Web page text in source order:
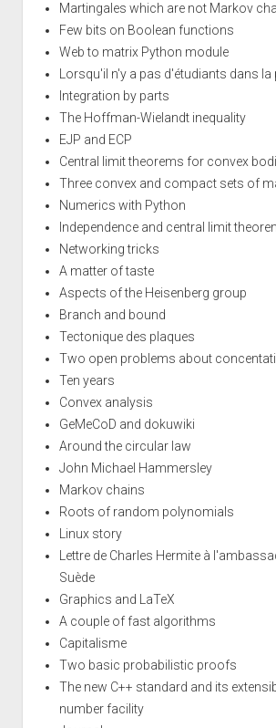
Martingales which are not Markov
Few bits on Boolean functions
Web to matrix Python module
Lorsqu'il n'y a pas d'étudiants dans la
Integration by parts
The Hoffman-Wielandt inequality
EJP and ECP
Central limit theorems for convex
Three convex and compact sets of
Numerics with Python
Independence and central limit
Networking tricks
A matter of taste
Aspects of the Heisenberg group
Branch and bound
Tectonique des plaques
Two open problems about
Ten years
Convex analysis
GeMeCoD and dokuwiki
Around the circular law
John Michael Hammersley
Markov chains
Roots of random polynomials
Linux story
Lettre de Charles Hermite à
Suède
Graphics and LaTeX
A couple of fast algorithms
Capitalisme
Two basic probabilistic proofs
The new C++ standard and its
number facility